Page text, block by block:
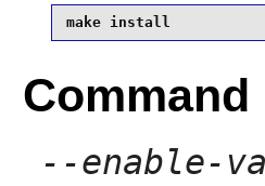
make install
--enable-